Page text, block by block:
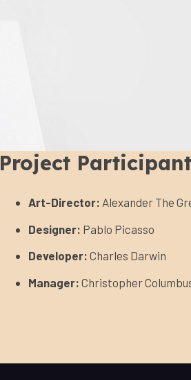
Project
Art-Director: Alexander The
Designer: Pablo Picasso
Developer: Charles Darwin
Manager: Christopher